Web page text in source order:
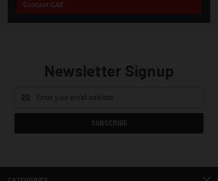
Contact CAS
Newsletter Signup
Address
CATEGORIES